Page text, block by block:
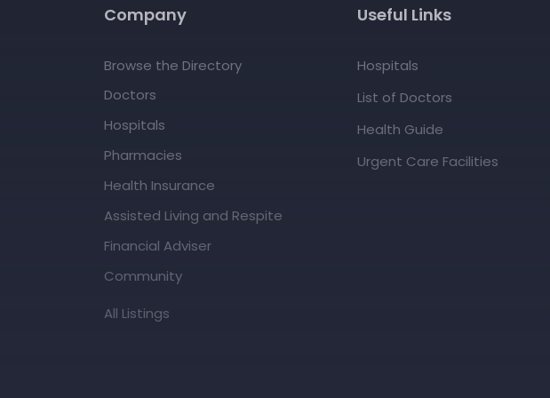
Company
Browse the Directory
Doctors
Hospitals
Pharmacies
Health Insurance
Assisted Living and Respite
Financial Adviser
Community
All Listings
Useful Links
Hospitals
List of Doctors
Health Guide
Urgent Care Facilities